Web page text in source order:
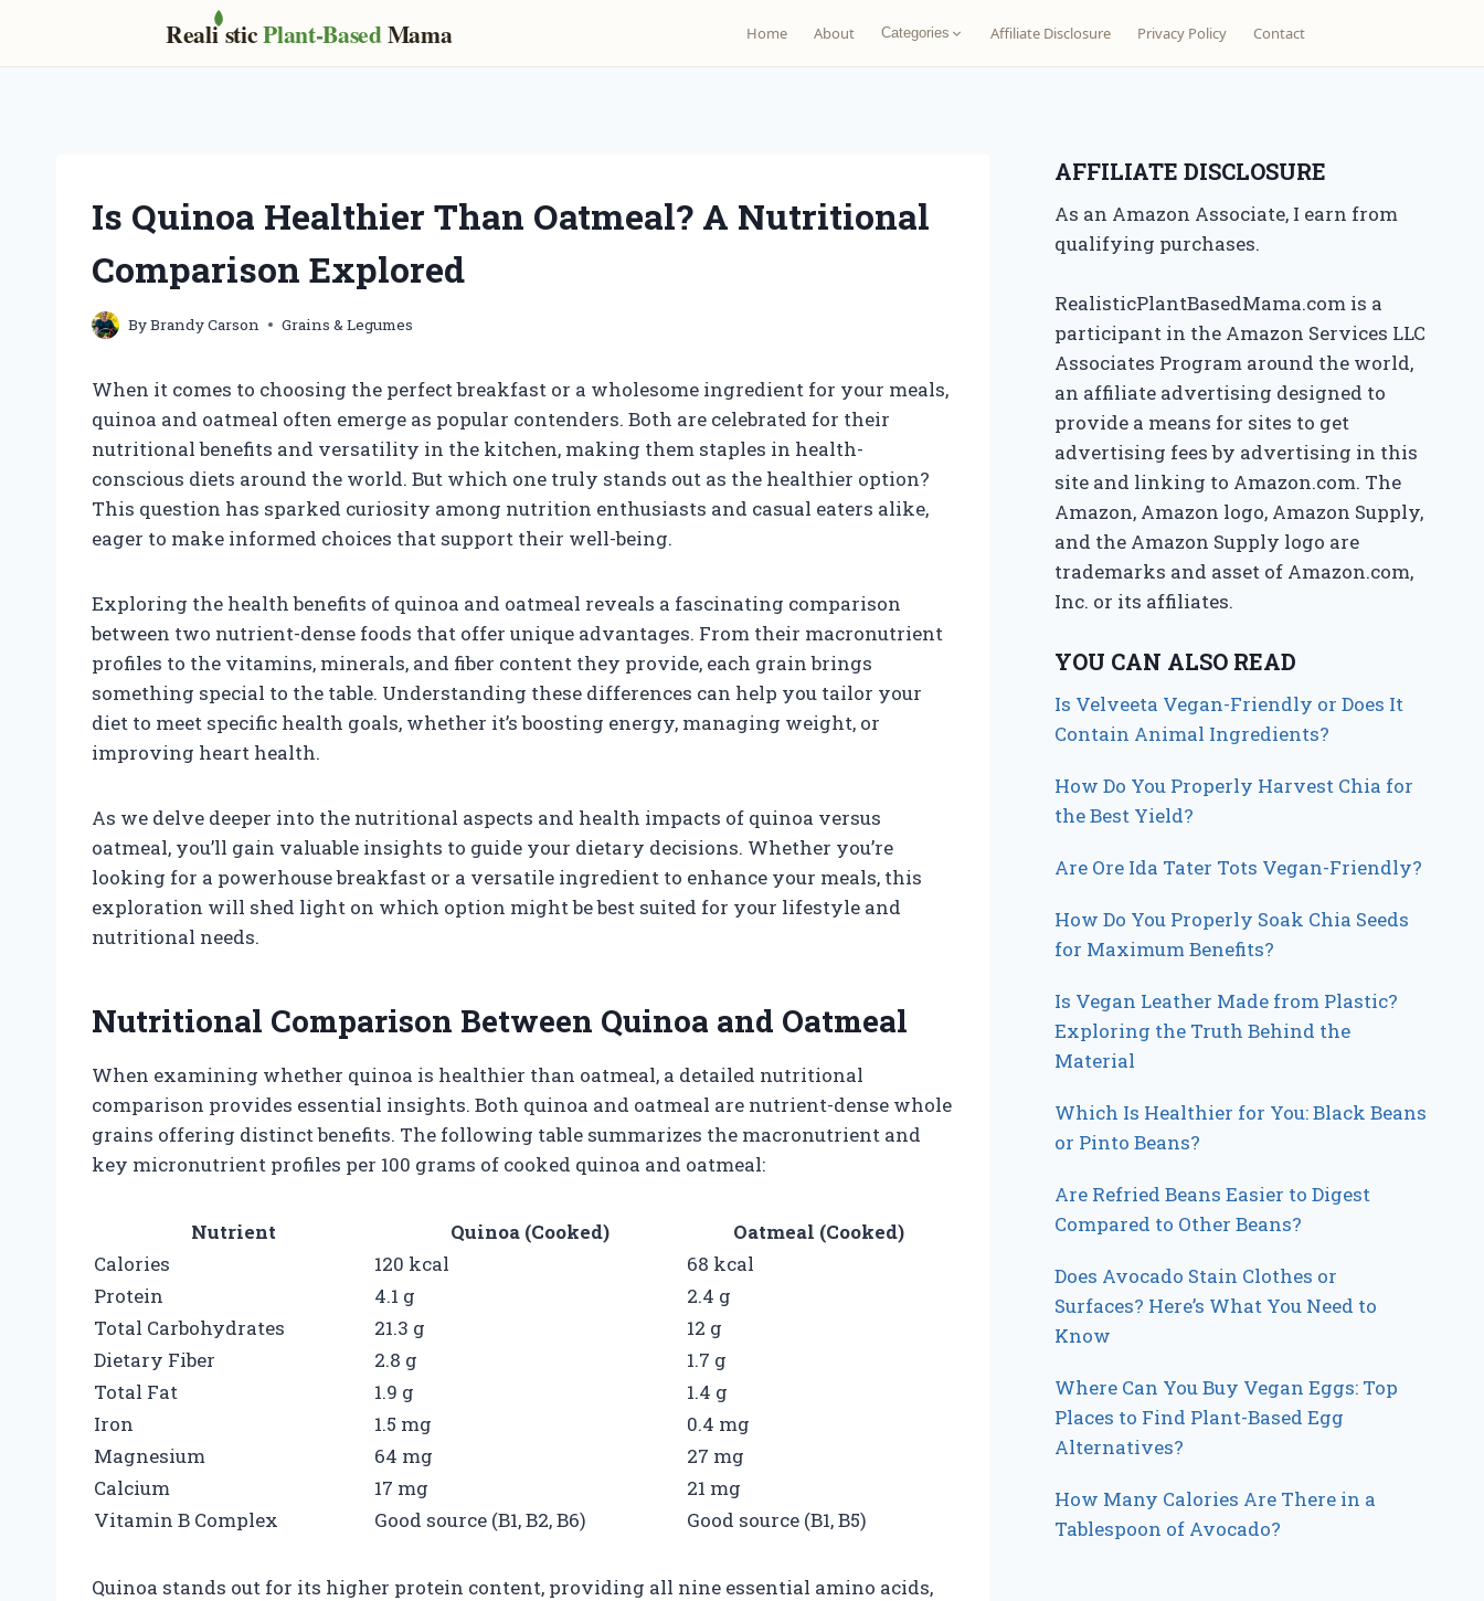
Reali sticPlant-BasedMama Home About Categories Affiliate Disclosure Privacy Policy Contact
Is Quinoa Healthier Than Oatmeal? A Nutritional
Comparison Explored
ByBrandy Carson Grains & Legumes
When it comes to choosing the perfect breakfast or a wholesome ingredient for your meals,
quinoa and oatmeal often emerge as popular contenders. Both are celebrated for their
nutritional benefits and versatility in the kitchen, making them staples in health-
conscious diets around the world. But which one truly stands out as the healthier option?
This question has sparked curiosity among nutrition enthusiasts and casual eaters alike,
eager to make informed choices that support their well-being.
Exploring the health benefits of quinoa and oatmeal reveals a fascinating comparison
between two nutrient-dense foods that offer unique advantages. From their macronutrient
profiles to the vitamins, minerals, and fiber content they provide, each grain brings
something special to the table. Understanding these differences can help you tailor your
diet to meet specific health goals, whether it’s boosting energy, managing weight, or
improving heart health.
As we delve deeper into the nutritional aspects and health impacts of quinoa versus
oatmeal, you’ll gain valuable insights to guide your dietary decisions. Whether you’re
looking for a powerhouse breakfast or a versatile ingredient to enhance your meals, this
exploration will shed light on which option might be best suited for your lifestyle and
nutritional needs.
Nutritional Comparison Between Quinoa and Oatmeal
When examining whether quinoa is healthier than oatmeal, a detailed nutritional
comparison provides essential insights. Both quinoa and oatmeal are nutrient-dense whole
grains offering distinct benefits. The following table summarizes the macronutrient and
key micronutrient profiles per 100 grams of cooked quinoa and oatmeal:
Nutrient Quinoa (Cooked)
Oatmeal (Cooked)
Calories
120 kcal
68 kcal
Protein
4.1 g
2.4 g
Total Carbohydrates
21.3 g
12 g
Dietary Fiber
2.8 g
1.7 g
Total Fat
1.9 g
1.4 g
Iron
1.5 mg
0.4 mg
Magnesium
64 mg
27 mg
Calcium
17 mg
21 mg
Vitamin B Complex
Good source (B1, B2, B6) Good source (B1, B5)
Quinoa stands out for its higher protein content, providing all nine essential amino acids,
AFFILIATE DISCLOSURE
As an Amazon Associate, I earn from
qualifying purchases.
RealisticPlantBasedMama.com is a
participant in the Amazon Services LLC
Associates Program around the world,
an affiliate advertising designed to
provide a means for sites to get
advertising fees by advertising in this
site and linking to Amazon.com. The
Amazon, Amazon logo, Amazon Supply,
and the Amazon Supply logo are
trademarks and asset of Amazon.com,
Inc. or its affiliates.
YOU CAN ALSO READ
Is Velveeta Vegan-Friendly or Does It
Contain Animal Ingredients?
How Do You Properly Harvest Chia for
the Best Yield?
Are Ore Ida Tater Tots Vegan-Friendly?
How Do You Properly Soak Chia Seeds
for Maximum Benefits?
Is Vegan Leather Made from Plastic?
Exploring the Truth Behind the
Material
Which Is Healthier for You: Black Beans
or Pinto Beans?
Are Refried Beans Easier to Digest
Compared to Other Beans?
Does Avocado Stain Clothes or
Surfaces? Here’s What You Need to
Know
Where Can You Buy Vegan Eggs: Top
Places to Find Plant-Based Egg
Alternatives?
How Many Calories Are There in a
Tablespoon of Avocado?